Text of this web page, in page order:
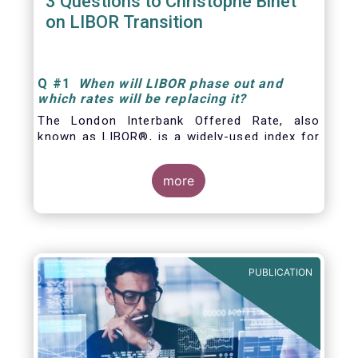
on LIBOR Transition
Q #1
When will LIBOR phase out and
which rates will be replacing it?
The London Interbank Offered Rate, also
known as LIBOR®, is a widely-used index for
more
PUBLICATION